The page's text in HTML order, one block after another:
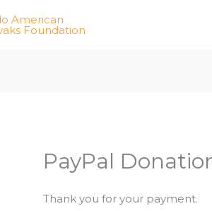
PayPal
Thank you for your payment.